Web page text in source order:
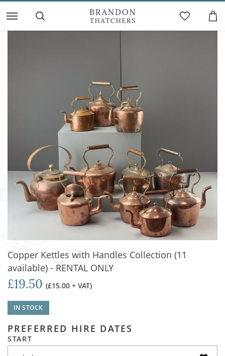
Copper Kettles with Handles Collection (11
available) - RENTAL ONLY
£19.50 (£15.00 + VAT)
IN STOCK
PREFERRED HIRE DATES
START